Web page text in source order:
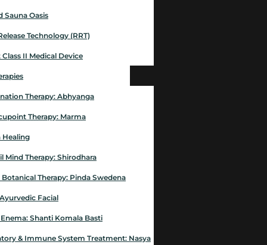
Sauna Oasis
Technology (RRT)
II Medical Device
Therapy: Abhyanga
Therapy: Marma
Healing
Mind Therapy: Shirodhara
Therapy: Pinda Swedena
Facial
Shanti Komala Basti
& Immune System Treatment: Nasya